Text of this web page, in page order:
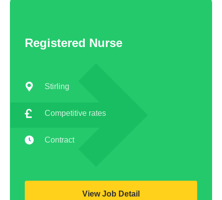
Registered Nurse
Stirling
Competitive rates
Contract
View Job Detail